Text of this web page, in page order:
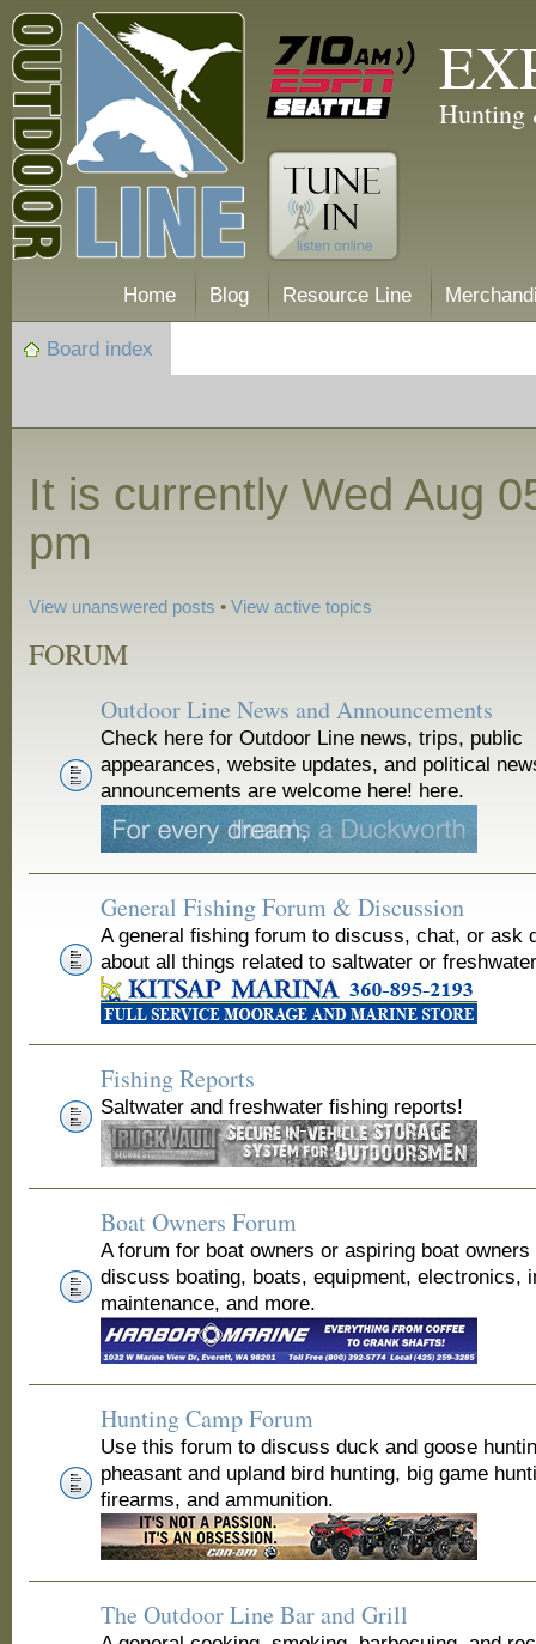
Hunting
Home Blog Resource Line
Board index
It is currently Wed Aug
pm
View unanswered posts •View active topics
FORUM
Outdoor Line News and Announcements
Check here for Outdoor Line news, trips, public
appearances, website updates, and political
announcements are welcome here! here.
General Fishing Forum & Discussion
A general fishing forum to discuss, chat, or ask
about all things related to saltwater or
Fishing Reports
Saltwater and freshwater fishing reports!
Boat Owners Forum
A forum for boat owners or aspiring boat
discuss boating, boats, equipment, electronics,
maintenance, and more.
Hunting Camp Forum
Use this forum to discuss duck and goose
pheasant and upland bird hunting, big game
firearms, and ammunition.
The Outdoor Line Bar and Grill